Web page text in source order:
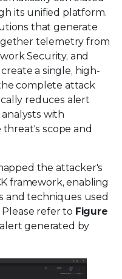
its unified platform.
that generate
telemetry from
Security, and
a single, high-
complete attack
reduces alert
with
scope and
the attacker's
framework, enabling
and techniques used
refer to Figure
generated by